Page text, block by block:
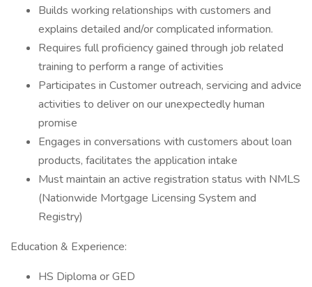
Builds working relationships with customers and
explains detailed and/or complicated information.
Requires full proficiency gained through job related
training to perform a range of activities
Participates in Customer outreach, servicing and advice
activities to deliver on our unexpectedly human
promise
Engages in conversations with customers about loan
products, facilitates the application intake
Must maintain an active registration status with NMLS
(Nationwide Mortgage Licensing System and
Registry)
Education & Experience:
HS Diploma or GED